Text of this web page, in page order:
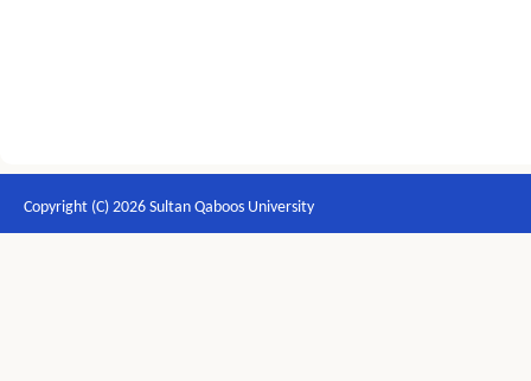
Copyright (C) 2026 Sultan Qaboos University